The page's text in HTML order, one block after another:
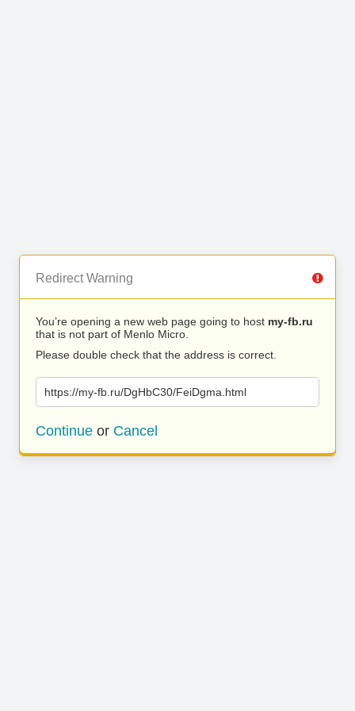
Redirect Warning
You’re opening a new web page going to host my-fb.ru
that is not part of Menlo Micro.
Please double check that the address is correct.
https://my-fb.ru/DgHbC30/FeiDgma.html
Continue or Cancel